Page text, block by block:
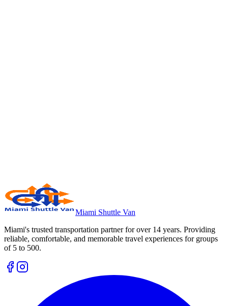
Miami Shuttle Van
Miami's trusted transportation partner for over 14 years. Providing
reliable, comfortable, and memorable travel experiences for groups
of 5 to 500.